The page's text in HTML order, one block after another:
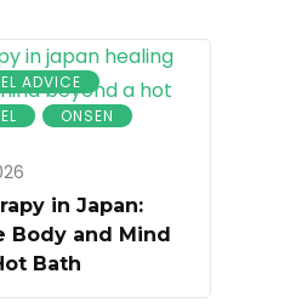
ADVICE
ONSEN
in Japan:
Body and Mind
Bath